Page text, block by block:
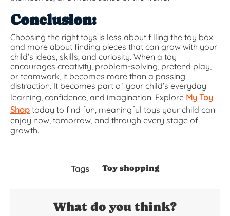
Conclusion:
Choosing the right toys is less about filling the toy box
and more about finding pieces that can grow with your
child’s ideas, skills, and curiosity. When a toy
encourages creativity, problem-solving, pretend play,
or teamwork, it becomes more than a passing
distraction. It becomes part of your child’s everyday
learning, confidence, and imagination. Explore My Toy
Shop today to find fun, meaningful toys your child can
enjoy now, tomorrow, and through every stage of
growth.
Tags Toy shopping
What do you think?